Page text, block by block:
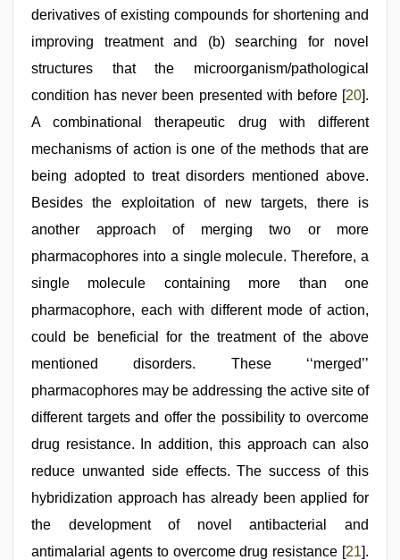
derivatives of existing compounds for shortening and
improving treatment and (b) searching for novel
structures that the microorganism/pathological
condition has never been presented with before [20].
A combinational therapeutic drug with different
mechanisms of action is one of the methods that are
being adopted to treat disorders mentioned above.
Besides the exploitation of new targets, there is
another approach of merging two or more
pharmacophores into a single molecule. Therefore, a
single molecule containing more than one
pharmacophore, each with different mode of action,
could be beneficial for the treatment of the above
mentioned disorders. These ‘‘merged’’
pharmacophores may be addressing the active site of
different targets and offer the possibility to overcome
drug resistance. In addition, this approach can also
reduce unwanted side effects. The success of this
hybridization approach has already been applied for
the development of novel antibacterial and
antimalarial agents to overcome drug resistance [21].